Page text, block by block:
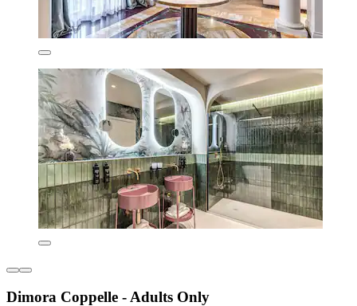
Dimora Coppelle - Adults Only